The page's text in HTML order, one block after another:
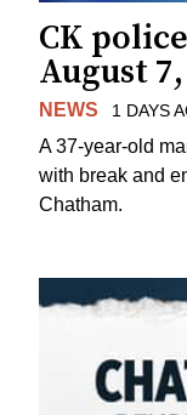
CK
August
NEWS 1 DAYS
A 37-year-old
with break and
Chatham.